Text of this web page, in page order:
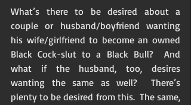
What’s there to be desired about a
couple or husband/boyfriend wanting
his wife/girlfriend to become an owned
Black Cock-slut to a Black Bull?  And
what if the husband, too, desires
wanting the same as well?  There’s
plenty to be desired from this.  The same,